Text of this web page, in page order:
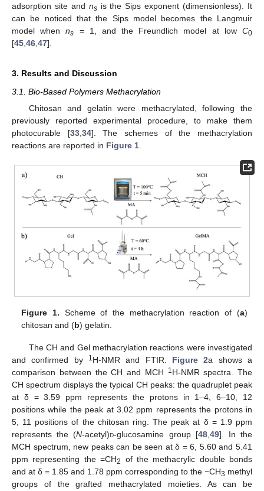
adsorption site and nsis the Sips exponent (dimensionless). It
can be noticed that the Sips model becomes the Langmuir
model whenns = 1, and the Freundlich model at lowC0
[45 46 47].
3. Results and Discussion
3.1. Bio-Based Polymers Methacrylation
Chitosan and gelatin were methacrylated, following the
previously reported experimental procedure, to make them
photocurable [33, 34]. The schemes of the methacrylation
reactions are reported in Figure 1
Figure 1. Scheme of the methacrylation reaction of (a)
chitosan and (b) gelatin.
The CH and Gel methacrylation reactions were investigated
and confirmed by
1H-NMR and FTIR. Figure 2a shows a
comparison between the CH and MCH
1H-NMR spectra. The
CH spectrum displays the typical CH peaks: the quadruplet peak
at δ = 3.59 ppm represents the protons in 1–4, 6–10, 12
positions while the peak at 3.02 ppm represents the protons in
5, 11 positions of the chitosan ring. The peak at δ = 1.9 ppm
represents the (N-acetyl)d-glucosamine group [48,49]. In the
MCH spectrum, new peaks can be seen at δ = 6, 5.60 and 5.41
ppm representing the =CH2
of the methacrylic double bonds
and at δ = 1.85 and 1.78 ppm corresponding to the −CH3 methyl
groups of the grafted methacrylated moieties. As can be